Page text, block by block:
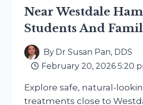
Near Westdale
Students And
By Dr Susan Pan, DDS
February 20, 2026 5:20
Explore safe, natural-
treatments close to